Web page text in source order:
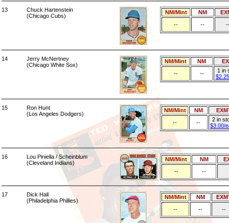
13
Chuck Hartenstein
(Chicago Cubs)
NM/Mint NM
--
--
14
Jerry McNertney
(Chicago White Sox)
NM/Mint NM
--
--
1 in
15
Ron Hunt
(Los Angeles Dodgers)
NM/Mint NM
--
--
2 in
$3.00/
16
Lou Piniella / Scheinblum
(Cleveland Indians)
NM/Mint NM
--
--
17
Dick Hall
(Philadelphia Phillies)
NM/Mint NM
--
-- --